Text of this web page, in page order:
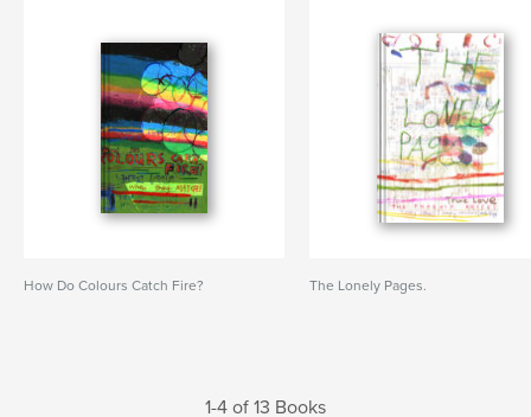
How Do Colours Catch Fire? The Lonely Pages.
1-4 of 13 Books